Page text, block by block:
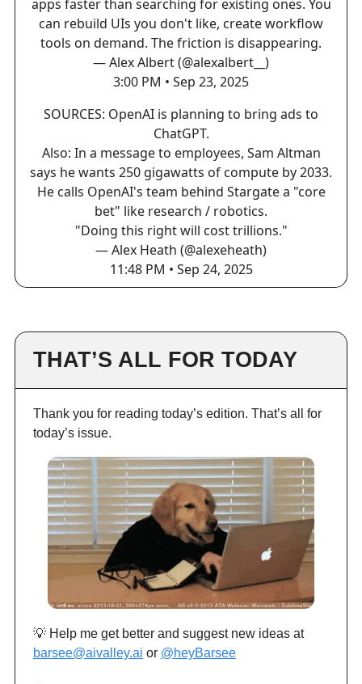
apps faster than searching for existing ones. You
can rebuild UIs you don't like, create workflow
tools on demand. The friction is disappearing.
— Alex Albert (@alexalbert__)
3:00 PM • Sep 23, 2025
SOURCES: OpenAI is planning to bring ads to
ChatGPT.
Also: In a message to employees, Sam Altman
says he wants 250 gigawatts of compute by 2033.
He calls OpenAI's team behind Stargate a "core
bet" like research / robotics.
"Doing this right will cost trillions."
— Alex Heath (@alexeheath)
11:48 PM • Sep 24, 2025
THAT’S ALL FOR TODAY
Thank you for reading today’s edition. That’s all for
today’s issue.
💡 Help me get better and suggest new ideas at
barsee@aivalley.ai or @heyBarsee